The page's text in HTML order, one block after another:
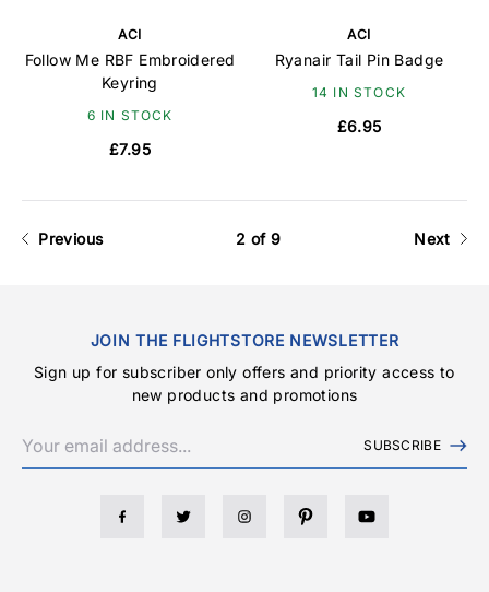
ACI
Follow Me RBF Embroidered
Keyring
6 IN STOCK
£7.95
ACI
Ryanair Tail Pin Badge
14 IN STOCK
£6.95
Previous 2 of 9 Next
JOIN THE FLIGHTSTORE NEWSLETTER
Sign up for subscriber only offers and priority access to
new products and promotions
SUBSCRIBE